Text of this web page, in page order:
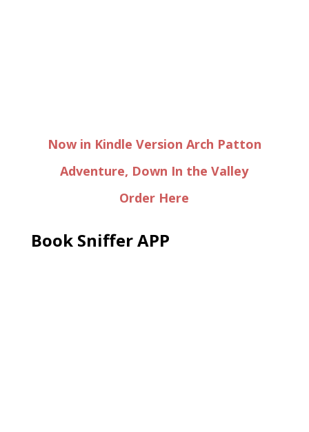
Now in Kindle Version Arch Patton
Adventure, Down In the Valley
Order Here
Book Sniffer APP